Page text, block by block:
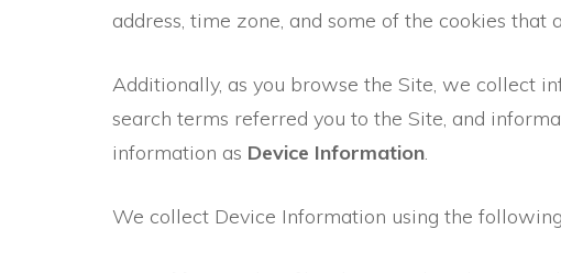
address, time zone, and some of the cookies that
Additionally, as you browse the Site, we collect
search terms referred you to the Site, and
information as Device Information.
We collect Device Information using the